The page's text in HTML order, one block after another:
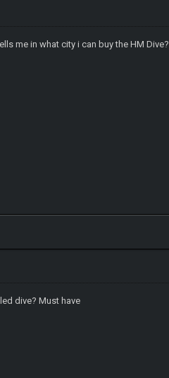
me in what city i can buy the HM Dive?
dive? Must have